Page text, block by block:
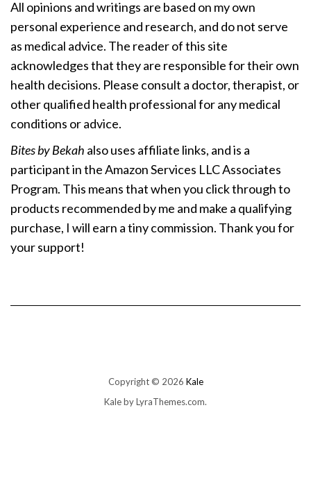
All opinions and writings are based on my own
personal experience and research, and do not serve
as medical advice. The reader of this site
acknowledges that they are responsible for their own
health decisions. Please consult a doctor, therapist, or
other qualified health professional for any medical
conditions or advice.
Bites by Bekah also uses affiliate links, and is a
participant in the Amazon Services LLC Associates
Program. This means that when you click through to
products recommended by me and make a qualifying
purchase, I will earn a tiny commission. Thank you for
your support!
Copyright © 2026 Kale
Kaleby LyraThemes.com.